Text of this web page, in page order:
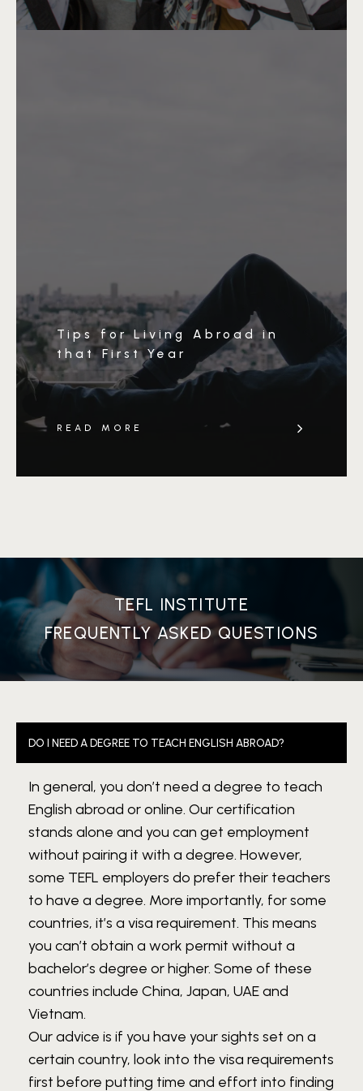
Tips for Living Abroad in
that First Year
READ MORE
TEFL INSTITUTE
FREQUENTLY ASKED QUESTIONS
DO I NEED A DEGREE TO TEACH ENGLISH ABROAD?
In general, you don’t need a degree to teach
English abroad or online. Our certification
stands alone and you can get employment
without pairing it with a degree. However,
some TEFL employers do prefer their teachers
to have a degree. More importantly, for some
countries, it’s a visa requirement. This means
you can’t obtain a work permit without a
bachelor’s degree or higher. Some of these
countries include China, Japan, UAE and
Vietnam.
Our advice is if you have your sights set on a
certain country, look into the visa requirements
first before putting time and effort into finding